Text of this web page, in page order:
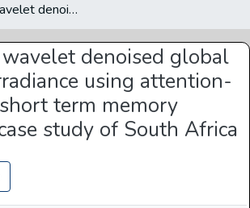
Forecasting wavelet denoised global horizontal irradiance using attention-based long short term memory network: A case study of South Africa
denoised global
using attention-
term memory
study of South Africa